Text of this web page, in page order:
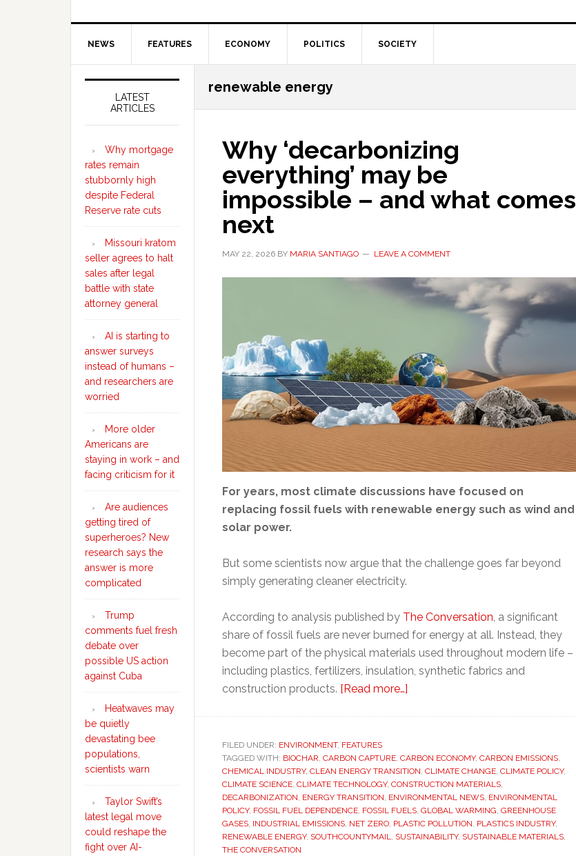
NEWS FEATURES ECONOMY POLITICS SOCIETY
renewable energy
Why ‘decarbonizing
everything’ may be
impossible – and what comes
next
MAY 22, 2026 BY MARIA SANTIAGO LEAVE A COMMENT
For years, most climate discussions have focused on
replacing fossil fuels with renewable energy such as wind and
solar power.
But some scientists now argue that the challenge goes far beyond
simply generating cleaner electricity.
According to analysis published by The Conversation, a significant
share of fossil fuels are never burned for energy at all. Instead, they
become part of the physical materials used throughout modern life –
including plastics, fertilizers, insulation, synthetic fabrics and
construction products. [Read more…]
may
be
impossible
–
and
FILED UNDER: ENVIRONMENT, FEATURES
TAGGED WITH: BIOCHAR, CARBON CAPTURE, CARBON ECONOMY, CARBON EMISSIONS,
CHEMICAL INDUSTRY, CLEAN ENERGY TRANSITION, CLIMATE CHANGE, CLIMATE POLICY,
CLIMATE SCIENCE, CLIMATE TECHNOLOGY, CONSTRUCTION MATERIALS,
DECARBONIZATION, ENERGY TRANSITION, ENVIRONMENTAL NEWS, ENVIRONMENTAL
POLICY, FOSSIL FUEL DEPENDENCE, FOSSIL FUELS, GLOBAL WARMING, GREENHOUSE
GASES, INDUSTRIAL EMISSIONS, NET ZERO, PLASTIC POLLUTION, PLASTICS INDUSTRY,
RENEWABLE ENERGY, SOUTHCOUNTYMAIL, SUSTAINABILITY, SUSTAINABLE MATERIALS,
THE CONVERSATION
Secondary
Sidebar
LATEST
ARTICLES
Why mortgage
rates remain
stubbornly high
despite Federal
Reserve rate cuts
Missouri kratom
seller agrees to halt
sales after legal
battle with state
attorney general
AI is starting to
answer surveys
instead of humans –
and researchers are
worried
More older
Americans are
staying in work – and
facing criticism for it
Are audiences
getting tired of
superheroes? New
research says the
answer is more
complicated
Trump
comments fuel fresh
debate over
possible US action
against Cuba
Heatwaves may
be quietly
devastating bee
populations,
scientists warn
Taylor Swift’s
latest legal move
could reshape the
fight over AI-